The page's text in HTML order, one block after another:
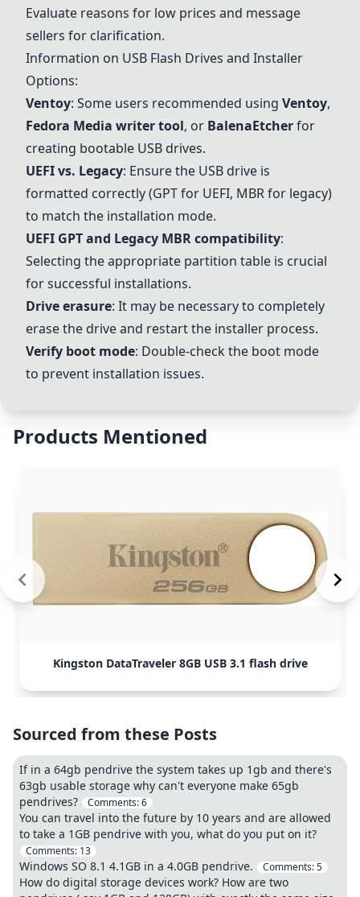
Evaluate reasons for low prices and message
sellers for clarification.
Information on USB Flash Drives and Installer
Options:
Ventoy: Some users recommended using Ventoy,
Fedora Media writer tool, or BalenaEtcherfor
creating bootable USB drives.
UEFI vs. Legacy: Ensure the USB drive is
formatted correctly (GPT for UEFI, MBR for legacy)
to match the installation mode.
UEFI GPT and Legacy MBR compatibility:
Selecting the appropriate partition table is crucial
for successful installations.
Drive erasure: It may be necessary to completely
erase the drive and restart the installer process.
Verify boot mode: Double-check the boot mode
to prevent installation issues.
Products Mentioned
Kingston DataTraveler 8GB USB 3.1 flash drive
Sourced from these Posts
If in a 64gb pendrive the system takes up 1gb and there's
63gb usable storage why can't everyone make 65gb
pendrives?
Comments:6
You can travel into the future by 10 years and are allowed
to take a 1GB pendrive with you, what do you put on it?
Comments: 13
Windows SO 8.1 4.1GB in a 4.0GB pendrive. Comments:5
How do digital storage devices work? How are two